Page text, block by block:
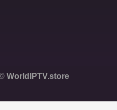
WorldIPTV.store